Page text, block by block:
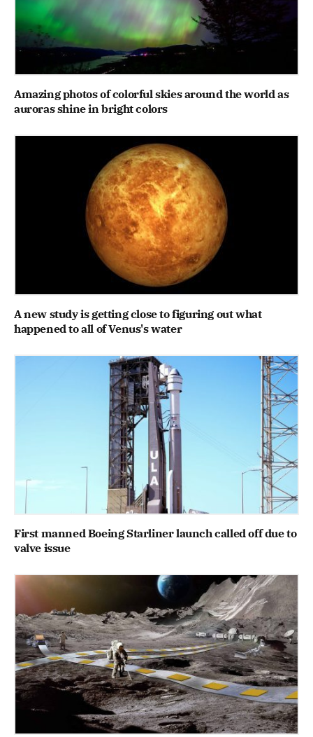
Amazing photos of colorful skies around the world as
auroras shine in bright colors
A new study is getting close to figuring out what
happened to all of Venus's water
First manned Boeing Starliner launch called off due to
valve issue